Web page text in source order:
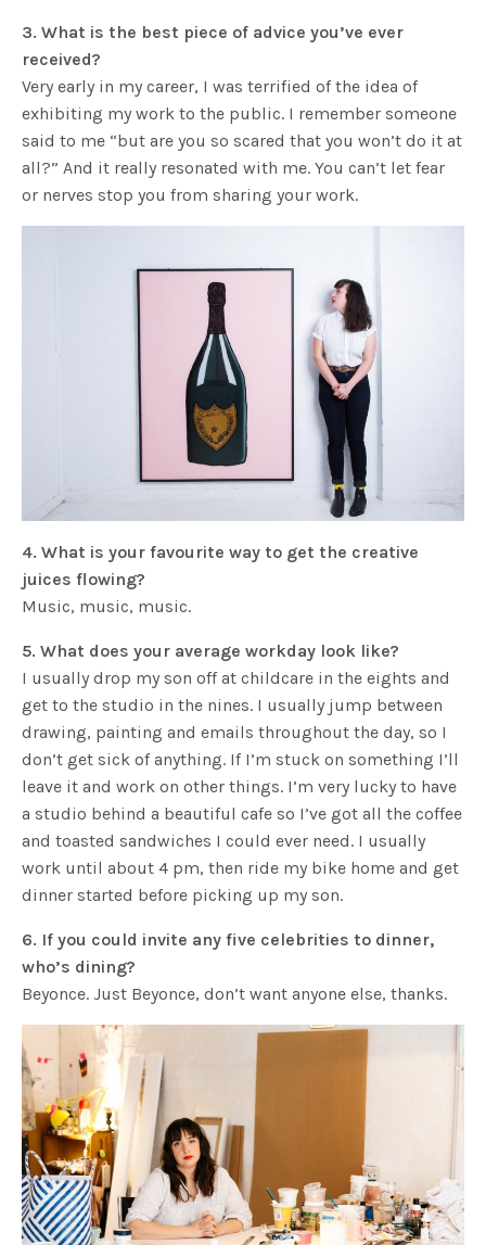
3. What is the best piece of advice you’ve ever
received?
Very early in my career, I was terrified of the idea of
exhibiting my work to the public. I remember someone
said to me “but are you so scared that you won’t do it at
all?” And it really resonated with me. You can’t let fear
or nerves stop you from sharing your work.
4. What is your favourite way to get the creative
juices flowing?
Music, music, music.
5. What does your average workday look like?
I usually drop my son off at childcare in the eights and
get to the studio in the nines. I usually jump between
drawing, painting and emails throughout the day, so I
don’t get sick of anything. If I’m stuck on something I’ll
leave it and work on other things. I’m very lucky to have
a studio behind a beautiful cafe so I’ve got all the coffee
and toasted sandwiches I could ever need. I usually
work until about 4 pm, then ride my bike home and get
dinner started before picking up my son.
6. If you could invite any five celebrities to dinner,
who’s dining?
Beyonce. Just Beyonce, don’t want anyone else, thanks.